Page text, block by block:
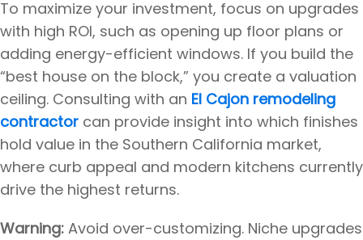
To maximize your investment, focus on upgrades
with high ROI, such as opening up floor plans or
adding energy-efficient windows. If you build the
“best house on the block,” you create a valuation
ceiling. Consulting with an El Cajon remodeling
contractor can provide insight into which finishes
hold value in the Southern California market,
where curb appeal and modern kitchens currently
drive the highest returns.
Warning: Avoid over-customizing. Niche upgrades